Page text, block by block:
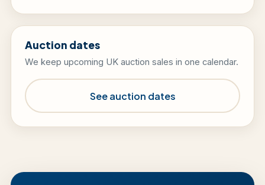
Auction dates
We keep upcoming UK auction sales in one calendar.
See auction dates